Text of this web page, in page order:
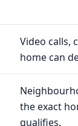
Video calls,
home can
the exact
qualifies.